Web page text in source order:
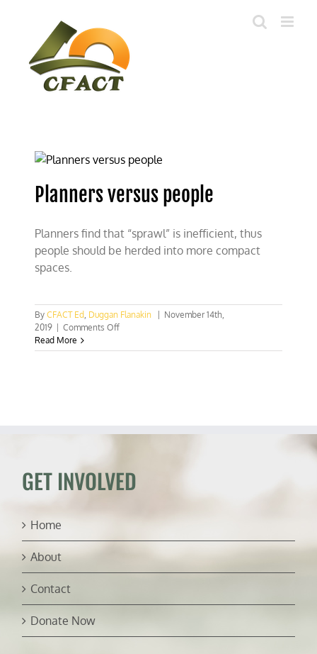
Planners versus people
Planners find that “sprawl” is inefficient, thus
people should be herded into more compact
spaces.
ByCFACT Ed, Duggan Flanakin
November 14th,
2019
Comments Offon
versus
Read More
GET INVOLVED
Home
About
Contact
Donate Now